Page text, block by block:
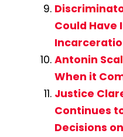
Could Have
Antonin
When it
Justice
Continues
Decisions